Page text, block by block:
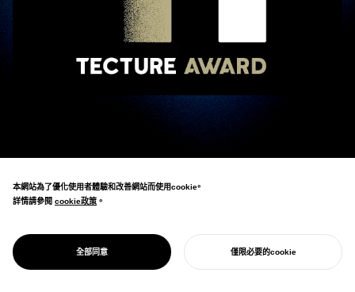
TECTURE AWARD 2025
TECTURE AWARD 2025_,” hosted by the architectural and spatial design platform
“TECTURE.”
perspectives of experts with public voting.
For this second edition, 1,033 entries were received from across Japan, and 18
本網站為了優化使用者體驗和改善網站而使用cookie。
詳情請參閱 cookie政策
cookie政策 。
全部同意 僅限必要的cookie